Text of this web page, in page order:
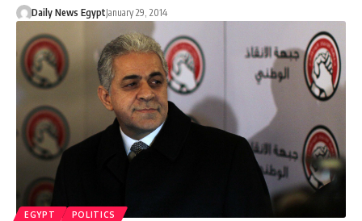
Daily News EgyptJanuary 29, 2014
EGYPT POLITICS